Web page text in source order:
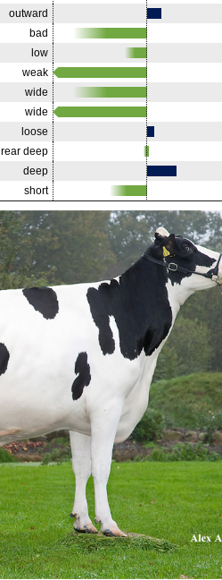
outward
bad
low
weak
wide
wide
loose
rear deep
deep
short